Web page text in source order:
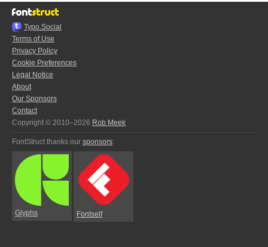
Typo.Social
Terms of Use
Privacy Policy
Cookie Preferences
Legal Notice
About
Our Sponsors
Contact
Copyright © 2010–2026 Rob Meek
FontStruct thanks our sponsors:
Glyphs Fontself